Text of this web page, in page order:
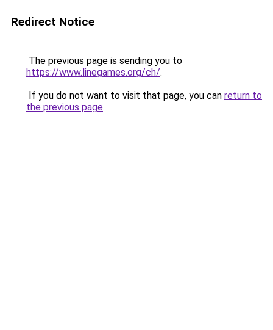
Redirect Notice
The previous page is sending you to
https://www.linegames.org/ch/.
If you do not want to visit that page, you can return to
the previous page.